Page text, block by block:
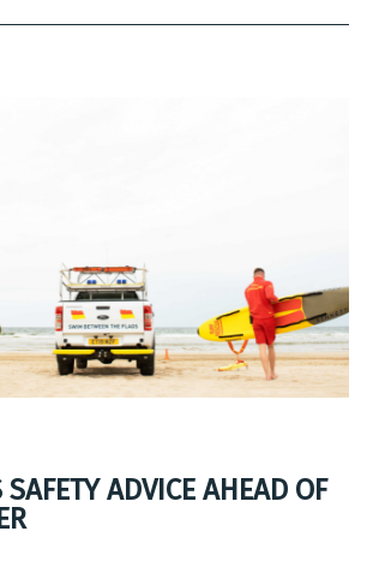
ADVICE AHEAD OF